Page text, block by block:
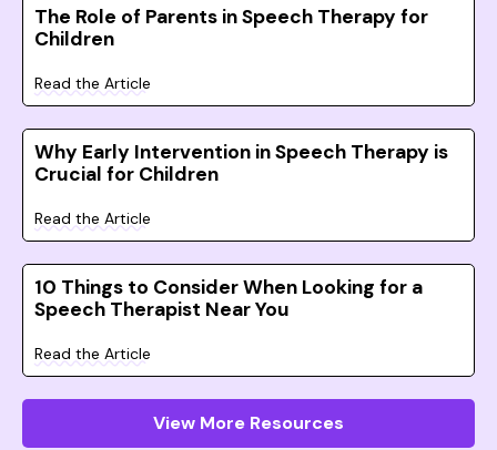
The Role of Parents in Speech Therapy for
Children
Read the Article
Why Early Intervention in Speech Therapy is
Crucial for Children
Read the Article
10 Things to Consider When Looking for a
Speech Therapist Near You
Read the Article
View More Resources